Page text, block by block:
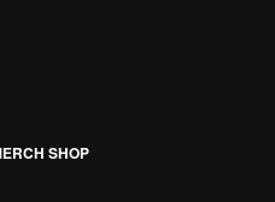
SHOP